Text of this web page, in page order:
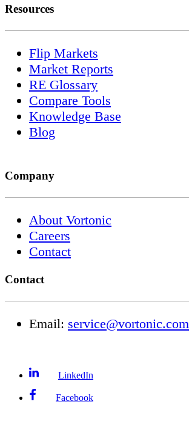
Resources
Flip Markets
Market Reports
RE Glossary
Compare Tools
Knowledge Base
Blog
Company
About Vortonic
Careers
Contact
Contact
Email: service@vortonic.com
LinkedIn
Facebook